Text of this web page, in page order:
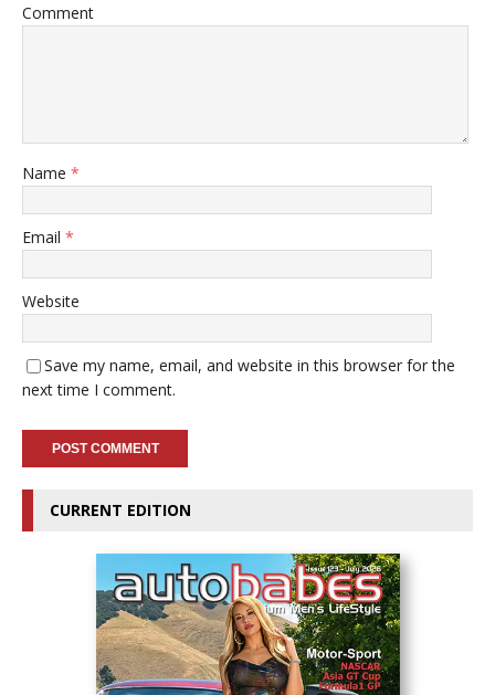
Comment
Name *
Email *
Website
Save my name, email, and website in this browser for the
next time I comment.
CURRENT EDITION